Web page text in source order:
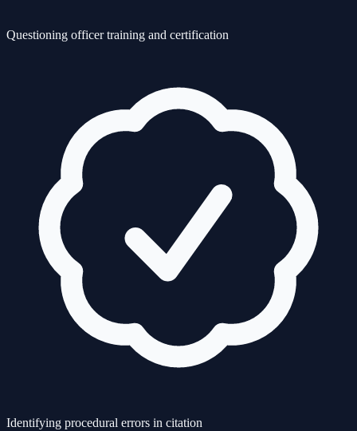
Questioning officer training and certification
Identifying procedural errors in citation